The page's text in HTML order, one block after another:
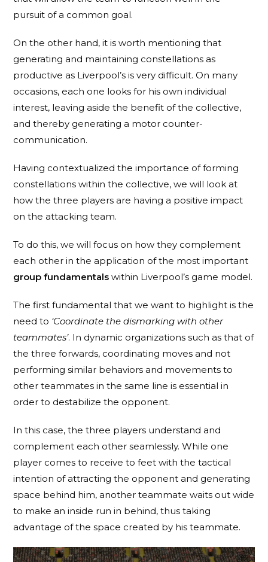
pursuit of a common goal.
On the other hand, it is worth mentioning that
generating and maintaining constellations as
productive as Liverpool’s is very difficult. On many
occasions, each one looks for his own individual
interest, leaving aside the benefit of the collective,
and thereby generating a motor counter-
communication.
Having contextualized the importance of forming
constellations within the collective, we will look at
how the three players are having a positive impact
on the attacking team.
To do this, we will focus on how they complement
each other in the application of the most important
group fundamentals within Liverpool’s game model.
The first fundamental that we want to highlight is the
need to ‘Coordinate the dismarking with other
teammates’. In dynamic organizations such as that of
the three forwards, coordinating moves and not
performing similar behaviors and movements to
other teammates in the same line is essential in
order to destabilize the opponent.
In this case, the three players understand and
complement each other seamlessly. While one
player comes to receive to feet with the tactical
intention of attracting the opponent and generating
space behind him, another teammate waits out wide
to make an inside run in behind, thus taking
advantage of the space created by his teammate.